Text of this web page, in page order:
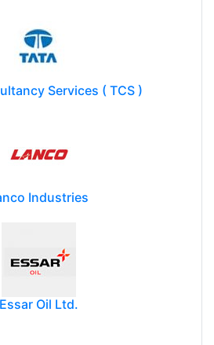
Services ( TCS )
Industries
Essar Oil Ltd.